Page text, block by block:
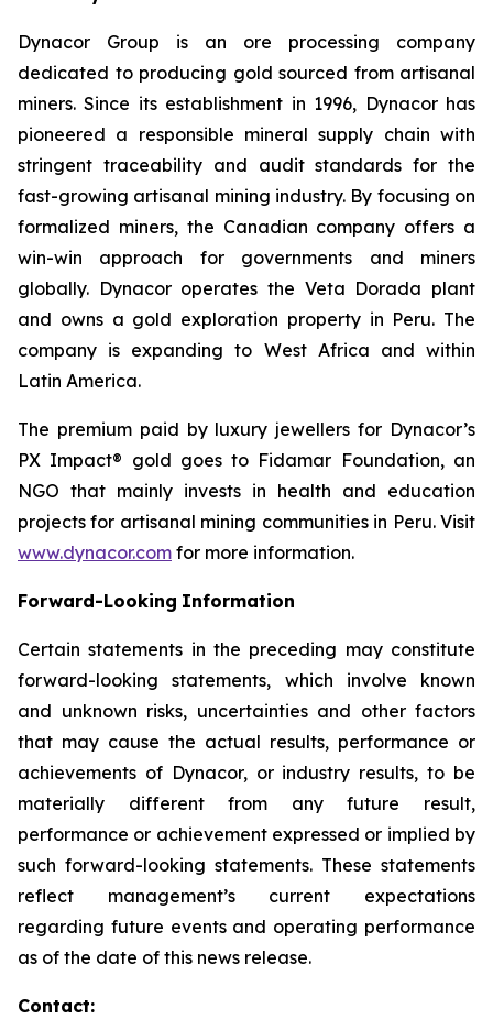
Dynacor Group is an ore processing company
dedicated to producing gold sourced from artisanal
miners. Since its establishment in 1996, Dynacor has
pioneered a responsible mineral supply chain with
stringent traceability and audit standards for the
fast-growing artisanal mining industry. By focusing on
formalized miners, the Canadian company offers a
win-win approach for governments and miners
globally. Dynacor operates the Veta Dorada plant
and owns a gold exploration property in Peru. The
company is expanding to West Africa and within
Latin America.
The premium paid by luxury jewellers for Dynacor’s
PX Impact® gold goes to Fidamar Foundation, an
NGO that mainly invests in health and education
projects for artisanal mining communities in Peru. Visit
www.dynacor.com for more information.
Forward-Looking Information
Certain statements in the preceding may constitute
forward-looking statements, which involve known
and unknown risks, uncertainties and other factors
that may cause the actual results, performance or
achievements of Dynacor, or industry results, to be
materially different from any future result,
performance or achievement expressed or implied by
such forward-looking statements. These statements
reflect management’s current expectations
regarding future events and operating performance
as of the date of this news release.
Contact: